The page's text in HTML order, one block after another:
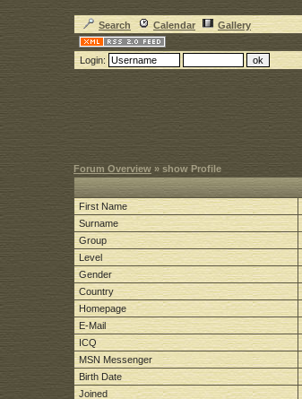
Search Calendar Gallery
Login:
Forum Overview » show Profile
First Name
Surname
Group
Level
Gender
Country
Homepage
E-Mail
ICQ
MSN Messenger
Birth Date
Joined